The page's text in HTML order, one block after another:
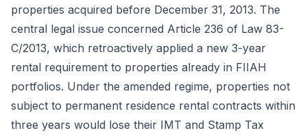
properties acquired before December 31, 2013. The
central legal issue concerned Article 236 of Law 83-
C/2013, which retroactively applied a new 3-year
rental requirement to properties already in FIIAH
portfolios. Under the amended regime, properties not
subject to permanent residence rental contracts within
three years would lose their IMT and Stamp Tax